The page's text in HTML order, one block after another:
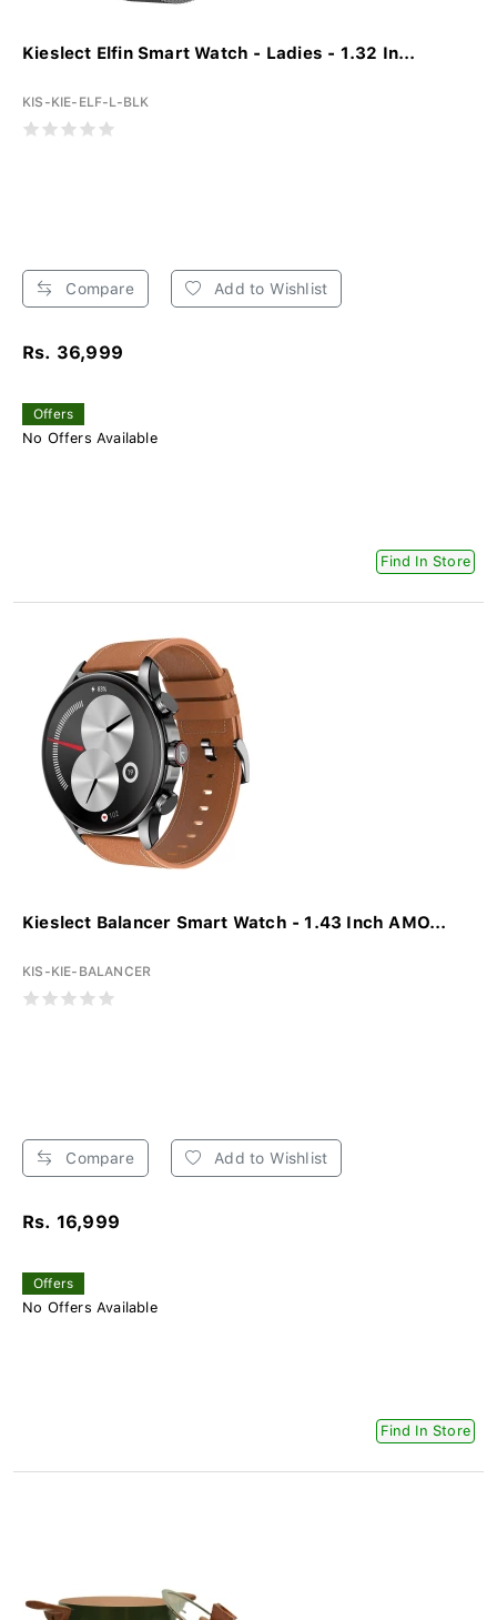
Kieslect Elfin Smart Watch - Ladies - 1.32 In...
KIS-KIE-ELF-L-BLK
Compare Add to Wishlist
Rs. 36,999
Offers
No Offers Available
Find In Store
Kieslect Balancer Smart Watch - 1.43 Inch AMO...
KIS-KIE-BALANCER
Compare Add to Wishlist
Rs. 16,999
Offers
No Offers Available
Find In Store